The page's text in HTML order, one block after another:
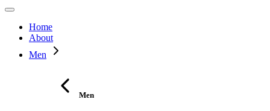
Home
About
Men
Men